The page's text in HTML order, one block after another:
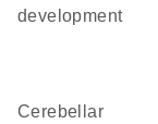
development
cerebellar